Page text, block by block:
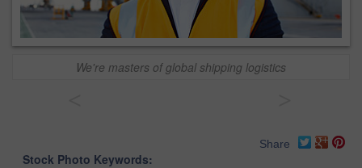
We're masters of global shipping logistics
Share
Stock Photo Keywords: